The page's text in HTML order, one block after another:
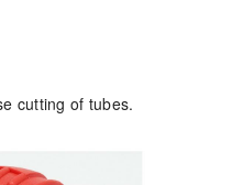
cutting of tubes.